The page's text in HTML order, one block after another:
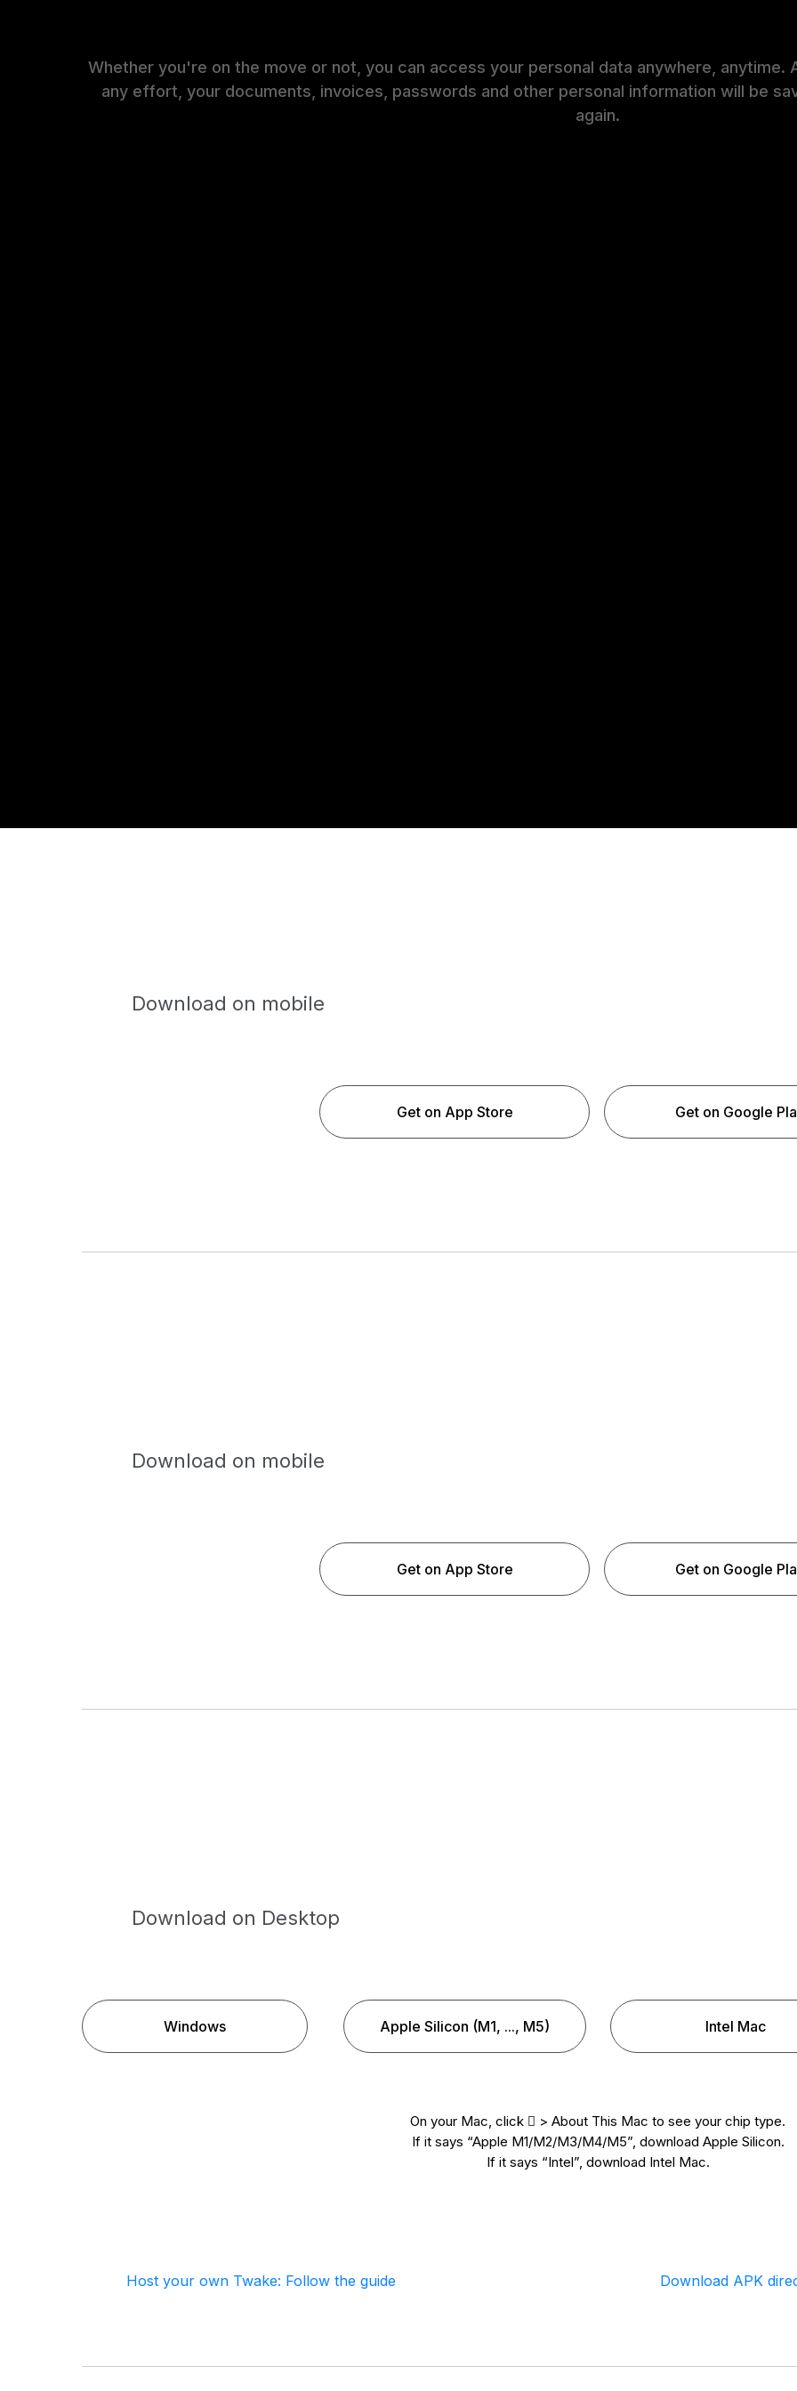
Whether you're on the move or not, you can access your personal data anywhere, anytime.
any effort, your documents, invoices, passwords and other personal information will be
again.
Download on mobile
Get on Google
Get on App Store
Download on mobile
Get on Google
Get on App Store
Download on Desktop
Intel Mac
Apple Silicon (M1, ..., M5)
Windows
On your Mac, click  > About This Mac to see your chip type.
If it says “Apple M1/M2/M3/M4/M5”, download Apple Silicon.
If it says “Intel”, download Intel Mac.
Host your own Twake: Follow the guide Download APK